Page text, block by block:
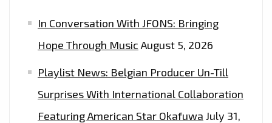
In Conversation With JFONS: Bringing
Hope Through Music August 5, 2026
Playlist News: Belgian Producer Un-Till
Surprises With International Collaboration
Featuring American Star Okafuwa July 31,